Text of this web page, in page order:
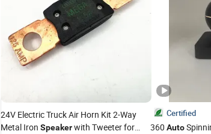
24V Electric Truck Air Horn Kit 2-Way
Metal Iron Speakerwith Tweeter for
Certified
360 Auto